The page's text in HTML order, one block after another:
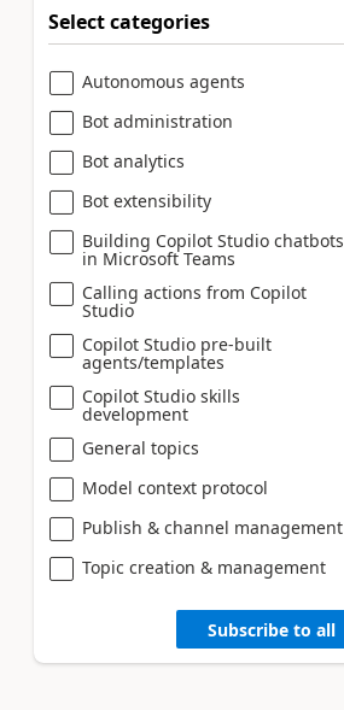
Select categories
Autonomous agents
Bot administration
Bot analytics
Bot extensibility
Building Copilot Studio chatbots
in Microsoft Teams
Calling actions from Copilot
Studio
Copilot Studio pre-built
agents/templates
Copilot Studio skills
development
General topics
Model context protocol
Publish & channel management
Topic creation & management
Subscribe to all